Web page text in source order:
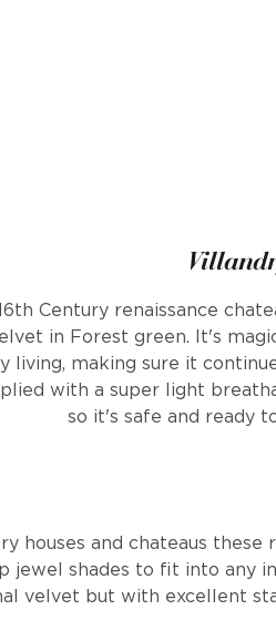
Century renaissance
in Forest green. It's
making sure it
with a super light
so it's safe and ready
houses and chateaus
jewel shades to fit into any
velvet but with excellent